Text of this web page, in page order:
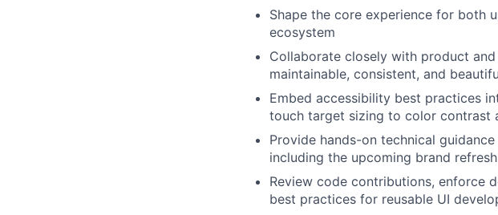
Shape the core experience for both
ecosystem
Collaborate closely with product
maintainable, consistent, and
Embed accessibility best practices
touch target sizing to color contrast
Provide hands-on technical
including the upcoming brand refresh
Review code contributions, enforce
best practices for reusable UI